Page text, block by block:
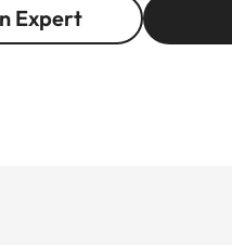
Expert